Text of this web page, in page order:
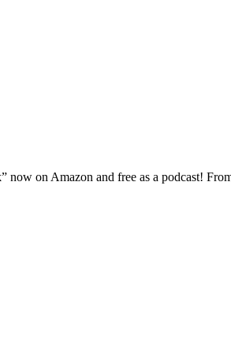
on Amazon and free as a podcast!